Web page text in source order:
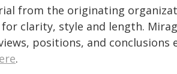
from the originating
clarity, style and length.
positions, and conclusions
.